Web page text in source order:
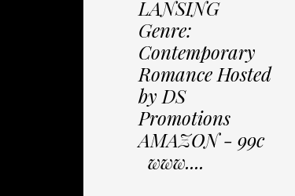
LANSING
Genre:
Contemporary
Romance Hosted
by DS
Promotions
AMAZON - 99c
www....